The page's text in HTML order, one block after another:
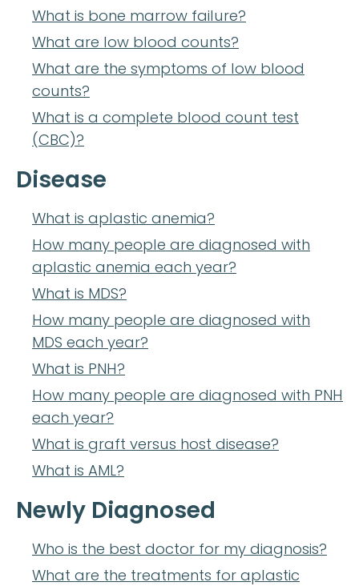
What is bone marrow failure?
What are low blood counts?
What are the symptoms of low blood
counts?
What is a complete blood count test
(CBC)?
Disease
What is aplastic anemia?
How many people are diagnosed with
aplastic anemia each year?
What is MDS?
How many people are diagnosed with
MDS each year?
What is PNH?
How many people are diagnosed with PNH
each year?
What is graft versus host disease?
What is AML?
Newly Diagnosed
Who is the best doctor for my diagnosis?
What are the treatments for aplastic